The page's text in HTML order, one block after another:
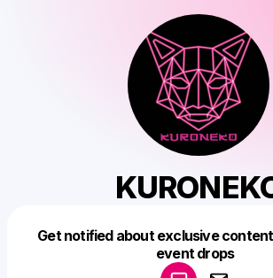
Get notified about exclusive
event drops
Make a drop like this